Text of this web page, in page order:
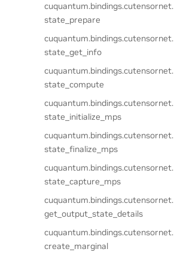
cuquantum.bindings.cutensornet.
state_prepare
cuquantum.bindings.cutensornet.
state_get_info
cuquantum.bindings.cutensornet.
state_compute
cuquantum.bindings.cutensornet.
state_initialize_mps
cuquantum.bindings.cutensornet.
state_finalize_mps
cuquantum.bindings.cutensornet.
state_capture_mps
cuquantum.bindings.cutensornet.
get_output_state_details
cuquantum.bindings.cutensornet.
create_marginal